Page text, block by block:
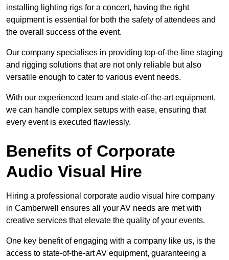
installing lighting rigs for a concert, having the right
equipment is essential for both the safety of attendees and
the overall success of the event.
Our company specialises in providing top-of-the-line staging
and rigging solutions that are not only reliable but also
versatile enough to cater to various event needs.
With our experienced team and state-of-the-art equipment,
we can handle complex setups with ease, ensuring that
every event is executed flawlessly.
Benefits of Corporate
Audio Visual Hire
Hiring a professional corporate audio visual hire company
in Camberwell ensures all your AV needs are met with
creative services that elevate the quality of your events.
One key benefit of engaging with a company like us, is the
access to state-of-the-art AV equipment, guaranteeing a